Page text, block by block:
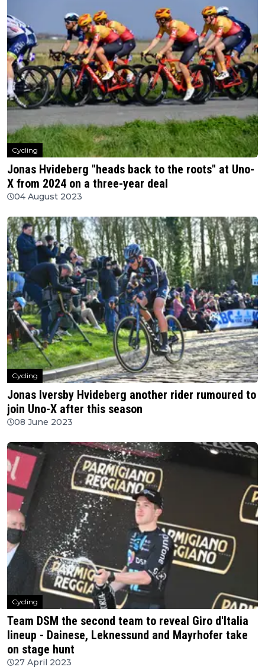
Cycling
Jonas Hvideberg "heads back to the roots" at Uno-
X from 2024 on a three-year deal
04 August 2023
Cycling
Jonas Iversby Hvideberg another rider rumoured to
join Uno-X after this season
08 June 2023
Cycling
Team DSM the second team to reveal Giro d'Italia
lineup - Dainese, Leknessund and Mayrhofer take
on stage hunt
27 April 2023